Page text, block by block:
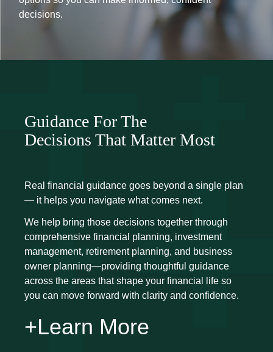
decisions.
Guidance For The
Decisions That Matter Most
Real financial guidance goes beyond a single plan
— it helps you navigate what comes next.
We help bring those decisions together through
comprehensive financial planning, investment
management, retirement planning, and business
owner planning—providing thoughtful guidance
across the areas that shape your financial life so
you can move forward with clarity and confidence.
+Learn More